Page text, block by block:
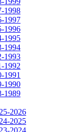
1998
1997
1996
1995
1994
1993
1992
1991
1990
1989
2026
2025
2024